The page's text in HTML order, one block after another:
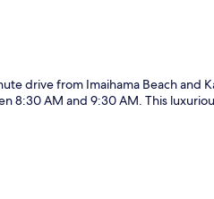
drive from Imaihama Beach and
8:30 AM and 9:30 AM. This